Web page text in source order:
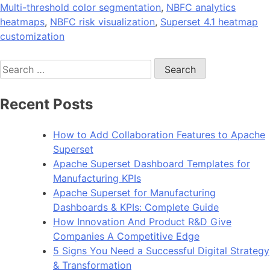
Multi-threshold color segmentation, NBFC analytics
heatmaps, NBFC risk visualization, Superset 4.1 heatmap
customization
Search
for:
Recent Posts
How to Add Collaboration Features to Apache
Superset
Apache Superset Dashboard Templates for
Manufacturing KPIs
Apache Superset for Manufacturing
Dashboards & KPIs: Complete Guide
How Innovation And Product R&D Give
Companies A Competitive Edge
5 Signs You Need a Successful Digital Strategy
& Transformation